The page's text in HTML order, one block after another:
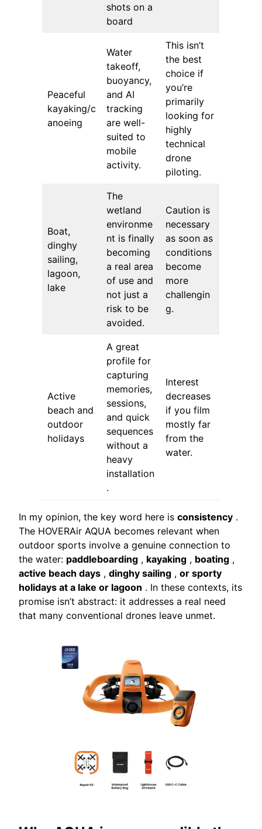
shots on a
board
Peaceful
kayaking/c
anoeing
Water
takeoff,
buoyancy,
and AI
tracking
are well-
suited to
mobile
activity.
This isn’t
the best
choice if
you’re
primarily
looking for
highly
technical
drone
piloting.
Boat,
dinghy
sailing,
lagoon,
lake
The
wetland
environme
nt is finally
becoming
a real area
of ​​use and
not just a
risk to be
avoided.
Caution is
necessary
as soon as
conditions
become
more
challengin
g.
Active
beach and
outdoor
holidays
A great
profile for
capturing
memories,
sessions,
and quick
sequences
without a
heavy
installation
.
Interest
decreases
if you film
mostly far
from the
water.
In my opinion, the key word here is consistency .
The HOVERAir AQUA becomes relevant when
outdoor sports involve a genuine connection to
the water: paddleboarding , kayaking , boating ,
active beach days , dinghy sailing , or sporty
holidays at a lake or lagoon . In these contexts, its
promise isn’t abstract: it addresses a real need
that many conventional drones leave unmet.